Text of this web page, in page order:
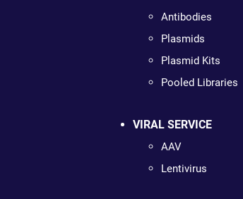
Antibodies
Plasmids
Plasmid Kits
Pooled Libraries
VIRAL SERVICE
AAV
Lentivirus